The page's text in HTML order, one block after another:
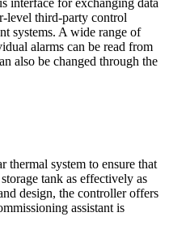
level third-party control
systems. A wide range of
alarms can be read from
also be changed through the
system to ensure that
tank as effectively as
design, the controller offers
assistant is